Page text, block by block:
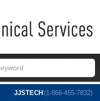
JJSTECH (1-866-455-7832)